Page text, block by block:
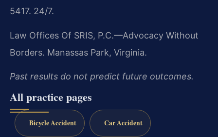
5417. 24/7.
Law Offices Of SRIS, P.C.—Advocacy Without
Borders. Manassas Park, Virginia.
Past results do not predict future outcomes.
All practice pages
Bicycle Accident Car Accident